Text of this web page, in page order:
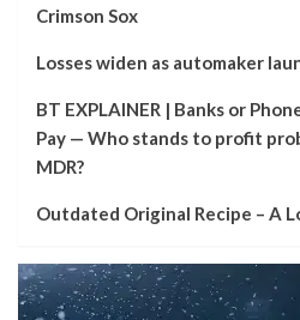
Crimson Sox
Losses widen as automaker
BT EXPLAINER | Banks or
Pay — Who stands to profit
MDR?
Outdated Original Recipe – A